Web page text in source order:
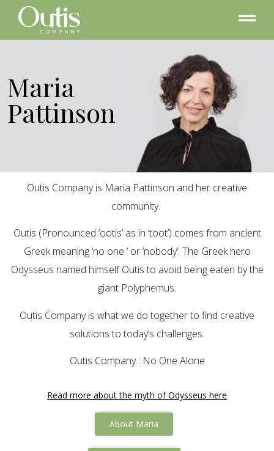
Maria
Pattinson
Outis Company is Maria Pattinson and her creative
community.
Outis (Pronounced ‘ootis’ as in ‘toot’) comes from ancient
Greek meaning ‘no one ‘ or ‘nobody’. The Greek hero
Odysseus named himself Outis to avoid being eaten by the
giant Polyphemus.
Outis Company is what we do together to find creative
solutions to today’s challenges.
Outis Company : No One Alone
Read more about the myth of Odysseus here
About Maria